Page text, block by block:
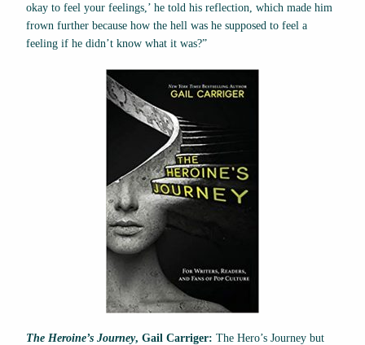
okay to feel your feelings,’ he told his reflection, which made him
frown further because how the hell was he supposed to feel a
feeling if he didn’t know what it was?”
The Heroine’s Journey, Gail Carriger: The Hero’s Journey but